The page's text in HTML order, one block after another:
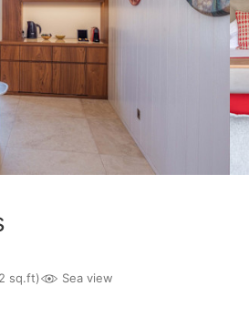
sq.ft) Sea view